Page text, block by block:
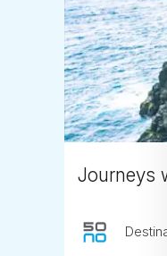
Journeys